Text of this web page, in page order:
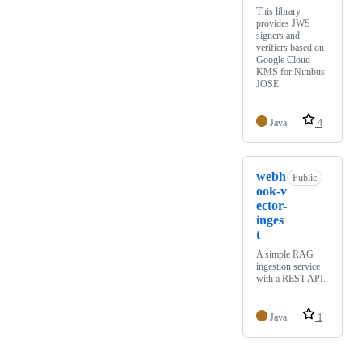
This library
provides JWS
signers and
verifiers based on
Google Cloud
KMS for Nimbus
JOSE.
Java 4
webh
ook-v
ector-
inges
t
Public
A simple RAG
ingestion service
with a REST API.
Java 1